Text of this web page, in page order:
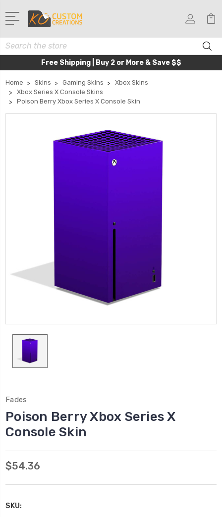
Search
Free Shipping | Buy 2 or More & Save $$
Home Skins Gaming Skins
Xbox Skins
Xbox Series X Console Skins
Poison Berry Xbox Series X Console Skin
Fades
Poison Berry Xbox Series X
Console Skin
$54.36
SKU: